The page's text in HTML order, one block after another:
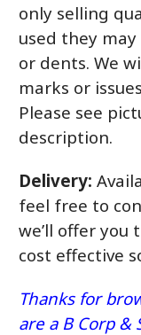
only selling
used they
or dents. We
marks or
Please see
description.
Delivery:
feel free to
we’ll offer
cost effective
Thanks for
are a B Corp &